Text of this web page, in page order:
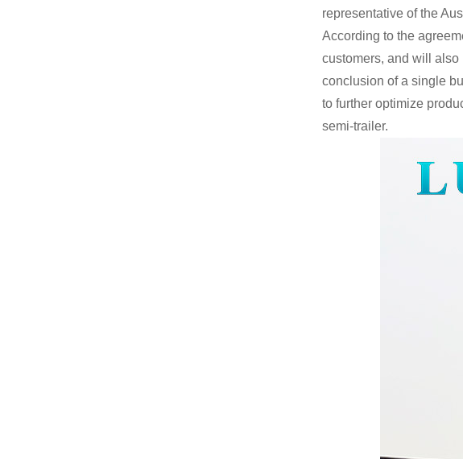
representative of the
According to the
customers, and will
conclusion of a single
to further optimize
semi-trailer.